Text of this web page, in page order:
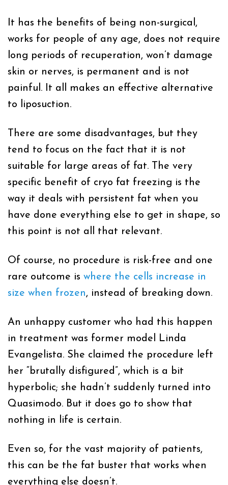
It has the benefits of being non-surgical,
works for people of any age, does not require
long periods of recuperation, won’t damage
skin or nerves, is permanent and is not
painful. It all makes an effective alternative
to liposuction.
There are some disadvantages, but they
tend to focus on the fact that it is not
suitable for large areas of fat. The very
specific benefit of cryo fat freezing is the
way it deals with persistent fat when you
have done everything else to get in shape, so
this point is not all that relevant.
Of course, no procedure is risk-free and one
rare outcome is where the cells increase in
size when frozen, instead of breaking down.
An unhappy customer who had this happen
in treatment was former model Linda
Evangelista. She claimed the procedure left
her “brutally disfigured”, which is a bit
hyperbolic; she hadn’t suddenly turned into
Quasimodo. But it does go to show that
nothing in life is certain.
Even so, for the vast majority of patients,
this can be the fat buster that works when
everything else doesn’t.